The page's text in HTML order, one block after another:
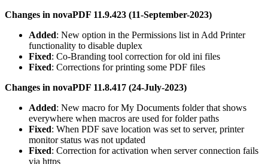
Changes in novaPDF 11.9.423 (11-September-2023)
Added: New option in the Permissions list in Add Printer
functionality to disable duplex
Fixed: Co-Branding tool correction for old ini files
Fixed: Corrections for printing some PDF files
Changes in novaPDF 11.8.417 (24-July-2023)
Added: New macro for My Documents folder that shows
everywhere when macros are used for folder paths
Fixed: When PDF save location was set to server, printer
monitor status was not updated
Fixed: Correction for activation when server connection fails
via https